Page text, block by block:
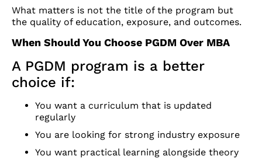
What matters is not the title of the program but
the quality of education, exposure, and outcomes.
When Should You Choose PGDM Over MBA
A PGDM program is a better
choice if:
You want a curriculum that is updated
regularly
You are looking for strong industry exposure
You want practical learning alongside theory